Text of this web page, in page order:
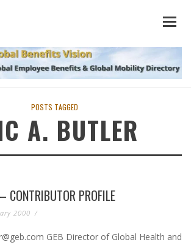
POSTS TAGGED
A. BUTLER
CONTRIBUTOR PROFILE
2000 /
GEB Director of Global Health and